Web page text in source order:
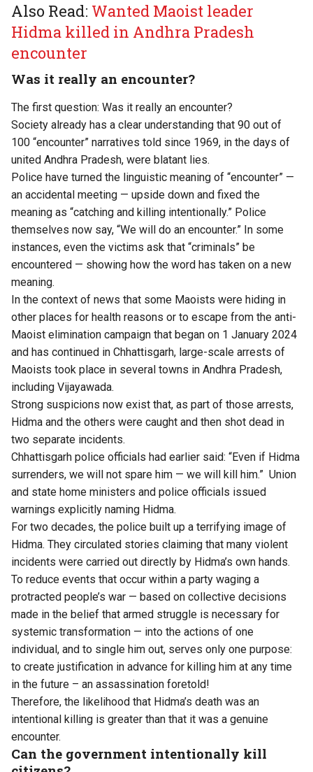
Also Read: Wanted Maoist leader
Hidma killed in Andhra Pradesh
encounter
Was it really an encounter?
The first question: Was it really an encounter?
Society already has a clear understanding that 90 out of
100 “encounter” narratives told since 1969, in the days of
united Andhra Pradesh, were blatant lies.
Police have turned the linguistic meaning of “encounter” —
an accidental meeting — upside down and fixed the
meaning as “catching and killing intentionally.” Police
themselves now say, “We will do an encounter.” In some
instances, even the victims ask that “criminals” be
encountered — showing how the word has taken on a new
meaning.
In the context of news that some Maoists were hiding in
other places for health reasons or to escape from the anti-
Maoist elimination campaign that began on 1 January 2024
and has continued in Chhattisgarh, large-scale arrests of
Maoists took place in several towns in Andhra Pradesh,
including Vijayawada.
Strong suspicions now exist that, as part of those arrests,
Hidma and the others were caught and then shot dead in
two separate incidents.
Chhattisgarh police officials had earlier said: “Even if Hidma
surrenders, we will not spare him — we will kill him.” Union
and state home ministers and police officials issued
warnings explicitly naming Hidma.
For two decades, the police built up a terrifying image of
Hidma. They circulated stories claiming that many violent
incidents were carried out directly by Hidma’s own hands.
To reduce events that occur within a party waging a
protracted people’s war — based on collective decisions
made in the belief that armed struggle is necessary for
systemic transformation — into the actions of one
individual, and to single him out, serves only one purpose:
to create justification in advance for killing him at any time
in the future – an assassination foretold!
Therefore, the likelihood that Hidma’s death was an
intentional killing is greater than that it was a genuine
encounter.
Can the government intentionally kill